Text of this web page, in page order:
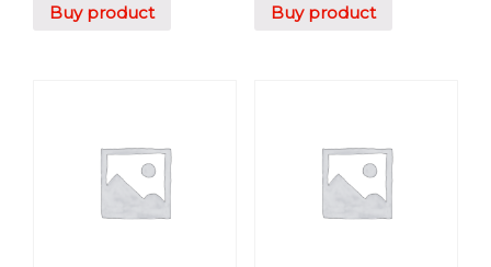
Buy product Buy product